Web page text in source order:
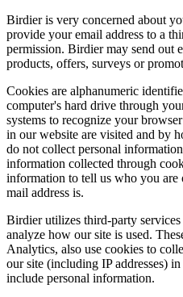
Birdier is very concerned about
provide your email address to a
permission. Birdier may send out
products, offers, surveys or
Cookies are alphanumeric
computer's hard drive through
systems to recognize your
in our website are visited and by
do not collect personal
information collected through
information to tell us who you are
mail address is.
Birdier utilizes third-party
analyze how our site is used.
Analytics, also use cookies to
our site (including IP addresses)
include personal information.